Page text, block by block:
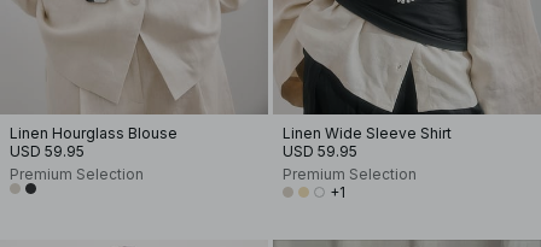
Linen Hourglass Blouse
USD 59.95
Premium Selection
Linen Wide Sleeve Shirt
USD 59.95
Premium Selection
+1